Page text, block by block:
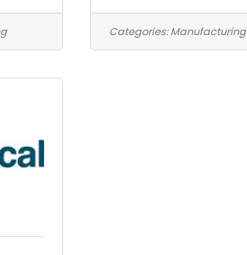
Categories: Manufacturing